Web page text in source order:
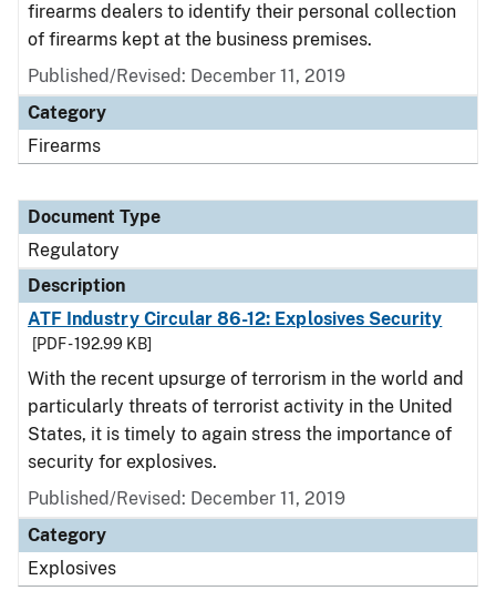
firearms dealers to identify their personal collection
of firearms kept at the business premises.
Published/Revised: December 11, 2019
Category
Firearms
Document Type
Regulatory
Description
ATF Industry Circular 86-12: Explosives Security
[PDF - 192.99 KB]
With the recent upsurge of terrorism in the world and
particularly threats of terrorist activity in the United
States, it is timely to again stress the importance of
security for explosives.
Published/Revised: December 11, 2019
Category
Explosives